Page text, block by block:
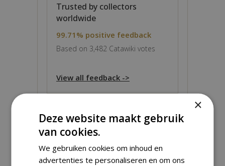
Trusted by collectors
worldwide
99.71% positive feedback
Based on 3,482 Catawiki votes
View all feedback ->
ABOUT THIS OBJECT
×
Deze website maakt gebruik
van cookies.
We gebruiken cookies om inhoud en
advertenties te personaliseren en om ons